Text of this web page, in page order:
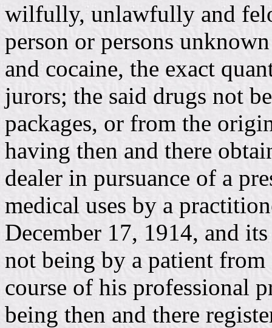
wilfully, unlawfully and
person or persons
and cocaine, the exact
jurors; the said drugs not
packages, or from the
having then and there
dealer in pursuance of a
medical uses by a
December 17, 1914, and
not being by a patient
course of his professional
being then and there